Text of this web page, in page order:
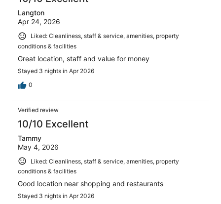
Langton
Apr 24, 2026
Liked: Cleanliness, staff & service, amenities, property
conditions & facilities
Great location, staff and value for money
Stayed 3 nights in Apr 2026
0
Verified review
10/10 Excellent
Tammy
May 4, 2026
Liked: Cleanliness, staff & service, amenities, property
conditions & facilities
Good location near shopping and restaurants
Stayed 3 nights in Apr 2026